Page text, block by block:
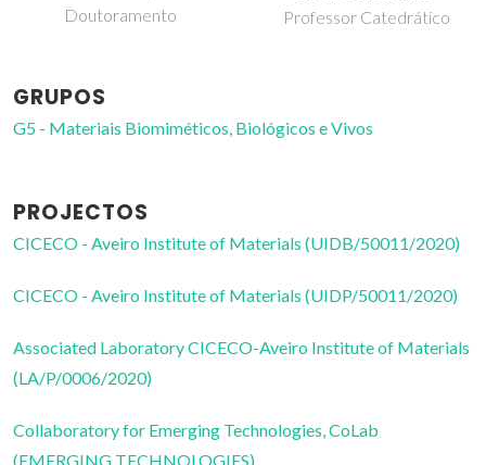
Doutoramento
Professor Catedrático
GRUPOS
G5 - Materiais Biomiméticos, Biológicos e Vivos
PROJECTOS
CICECO - Aveiro Institute of Materials (UIDB/50011/2020)
CICECO - Aveiro Institute of Materials (UIDP/50011/2020)
Associated Laboratory CICECO-Aveiro Institute of Materials
(LA/P/0006/2020)
Collaboratory for Emerging Technologies, CoLab
(EMERGING TECHNOLOGIES)